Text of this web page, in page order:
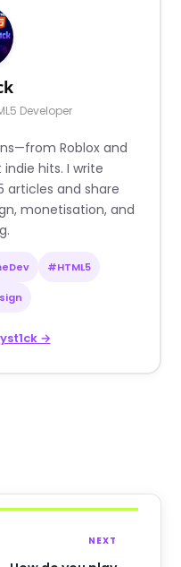
Developer
Roblox and
hits. I write
articles and share
monetisation, and
#HTML5
→
NEXT